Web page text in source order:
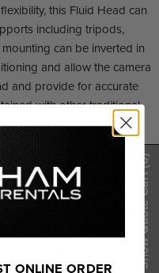
this Fluid Head can
including tripods,
can be inverted in
and allow the camera
and provide for accurate
with other traditional
the camera may swing on
its vertical axis. No springs
required to set the head
tilt movements have the
can be kept constant
sliding plate.
Show Quote Cart
(0)
ONLINE ORDER